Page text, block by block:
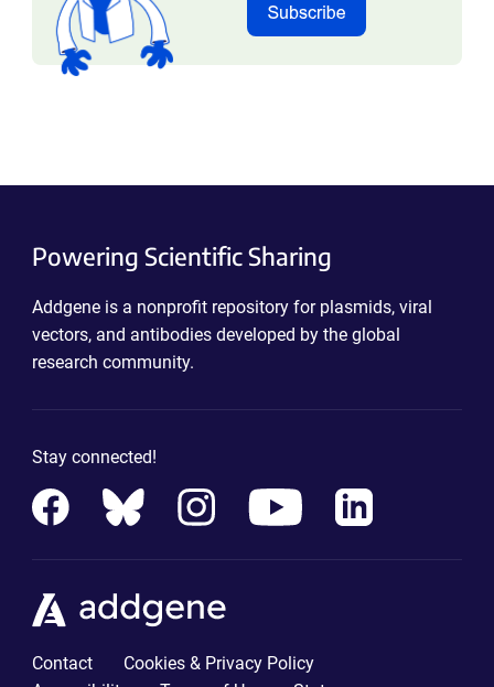
Powering Scientific Sharing
Addgene is a nonprofit repository for plasmids, viral
vectors, and antibodies developed by the global
research community.
Stay connected!
Contact
Cookies & Privacy Policy